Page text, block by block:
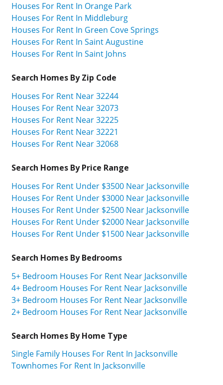
Houses For Rent In Orange Park
Houses For Rent In Middleburg
Houses For Rent In Green Cove Springs
Houses For Rent In Saint Augustine
Houses For Rent In Saint Johns
Search Homes By Zip Code
Houses For Rent Near 32244
Houses For Rent Near 32073
Houses For Rent Near 32225
Houses For Rent Near 32221
Houses For Rent Near 32068
Search Homes By Price Range
Houses For Rent Under $3500 Near Jacksonville
Houses For Rent Under $3000 Near Jacksonville
Houses For Rent Under $2500 Near Jacksonville
Houses For Rent Under $2000 Near Jacksonville
Houses For Rent Under $1500 Near Jacksonville
Search Homes By Bedrooms
5+ Bedroom Houses For Rent Near Jacksonville
4+ Bedroom Houses For Rent Near Jacksonville
3+ Bedroom Houses For Rent Near Jacksonville
2+ Bedroom Houses For Rent Near Jacksonville
Search Homes By Home Type
Single Family Houses For Rent In Jacksonville
Townhomes For Rent In Jacksonville